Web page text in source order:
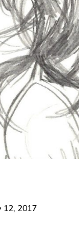
12, 2017